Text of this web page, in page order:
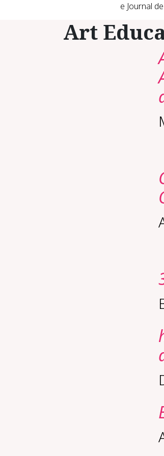
e Journal
Art